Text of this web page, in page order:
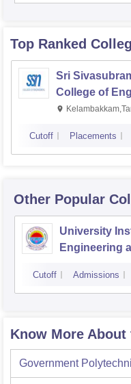
Top Ranked
Sri
College of
Kalavakkam
Cutoff Placements
Other Popular
University
Engineering
Kurukshetra
Cutoff Admissions
Know More
Government